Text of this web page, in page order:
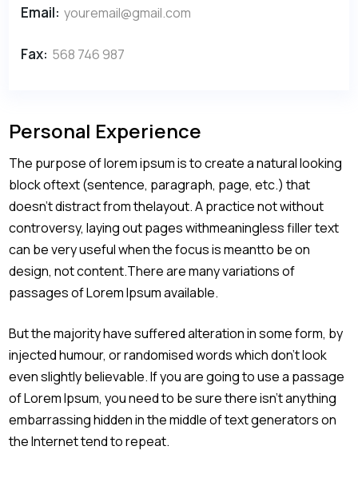
Email: youremail@gmail.com
Fax: 568 746 987
Personal Experience
The purpose of lorem ipsum is to create a natural looking
block oftext (sentence, paragraph, page, etc.) that
doesn’t distract from thelayout. A practice not without
controversy, laying out pages withmeaningless filler text
can be very useful when the focus is meantto be on
design, not content.There are many variations of
passages of Lorem Ipsum available.
But the majority have suffered alteration in some form, by
injected humour, or randomised words which don’t look
even slightly believable. If you are going to use a passage
of Lorem Ipsum, you need to be sure there isn’t anything
embarrassing hidden in the middle of text generators on
the Internet tend to repeat.